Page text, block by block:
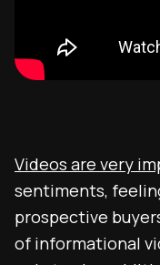
Videos are very
sentiments,
prospective
of informational